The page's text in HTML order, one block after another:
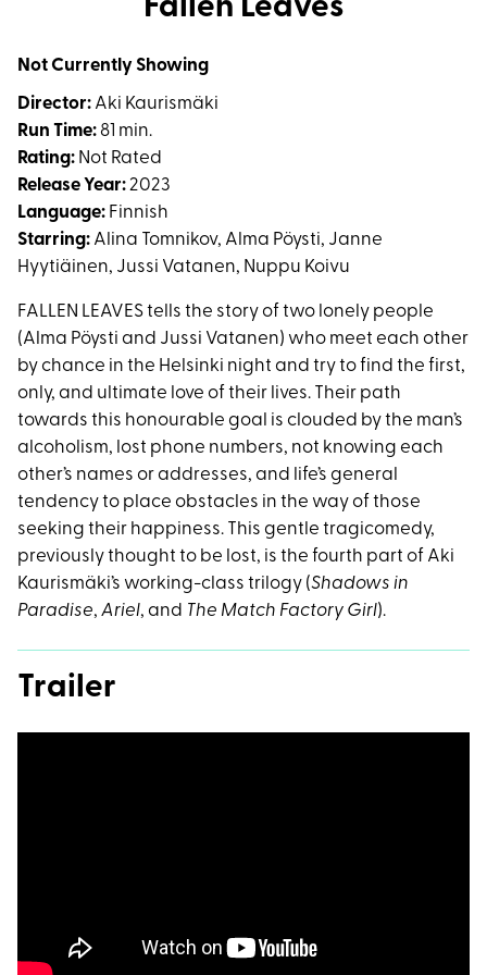
for
Fallen Leaves
Not Currently Showing
Director: Aki Kaurismäki
Run Time:81 min.
Rating: Not Rated
Release Year:2023
Language: Finnish
Starring: Alina Tomnikov, Alma Pöysti, Janne
Hyytiäinen, Jussi Vatanen, Nuppu Koivu
FALLEN LEAVES tells the story of two lonely people
(Alma Pöysti and Jussi Vatanen) who meet each other
by chance in the Helsinki night and try to find the first,
only, and ultimate love of their lives. Their path
towards this honourable goal is clouded by the man’s
alcoholism, lost phone numbers, not knowing each
other’s names or addresses, and life’s general
tendency to place obstacles in the way of those
seeking their happiness. This gentle tragicomedy,
previously thought to be lost, is the fourth part of Aki
Kaurismäki’s working-class trilogy (Shadows in
Paradise, Ariel, and The Match Factory Girl).
Trailer